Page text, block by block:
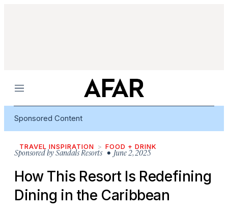
Menu
Sponsored Content
TRAVEL INSPIRATION FOOD + DRINK
Sponsored bySandals Resorts• June 2, 2025
How This Resort Is Redefining
Dining in the Caribbean